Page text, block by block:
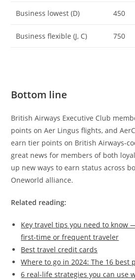
Business lowest (D) 450
Business flexible (J, C) 750
Bottom line
British Airways Executive Club
points on Aer Lingus flights, and
earn tier points on British Airways-
great news for members of both
up new ways to earn status across
Oneworld alliance.
Related reading:
Key travel tips you need to know
first-time or frequent traveler
Best travel credit cards
Where to go in 2024: The 16 best
6 real-life strategies you can use